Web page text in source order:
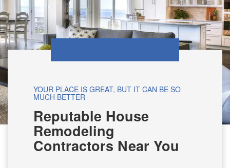
YOUR PLACE IS GREAT, BUT IT CAN BE SO
MUCH BETTER
Reputable House
Remodeling
Contractors Near You